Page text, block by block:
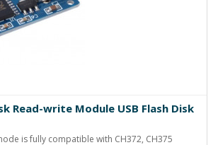
Read-write Module USB Flash Disk
is fully compatible with CH372, CH375